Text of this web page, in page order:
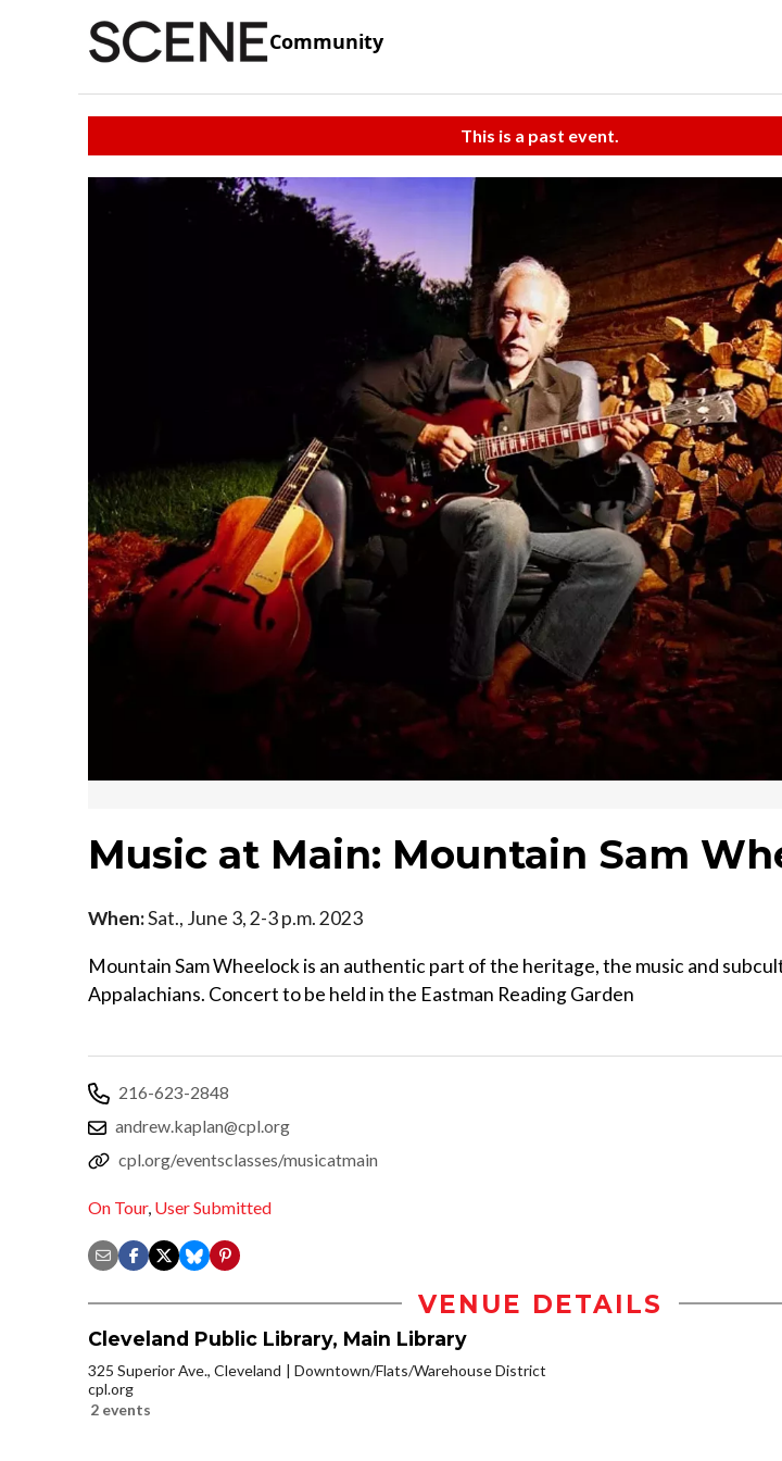
Community
This is a past event.
Music at Main: Mountain Sam
When:Sat., June 3, 2-3 p.m. 2023
Mountain Sam Wheelock is an authentic part of the heritage, the music and
Appalachians. Concert to be held in the Eastman Reading Garden
216-623-2848
andrew.kaplan@cpl.org
cpl.org/eventsclasses/musicatmain
On Tour, User Submitted
VENUE DETAILS
Cleveland Public Library, Main Library
325 Superior Ave., Cleveland
Downtown/Flats/Warehouse District
cpl.org
2 events